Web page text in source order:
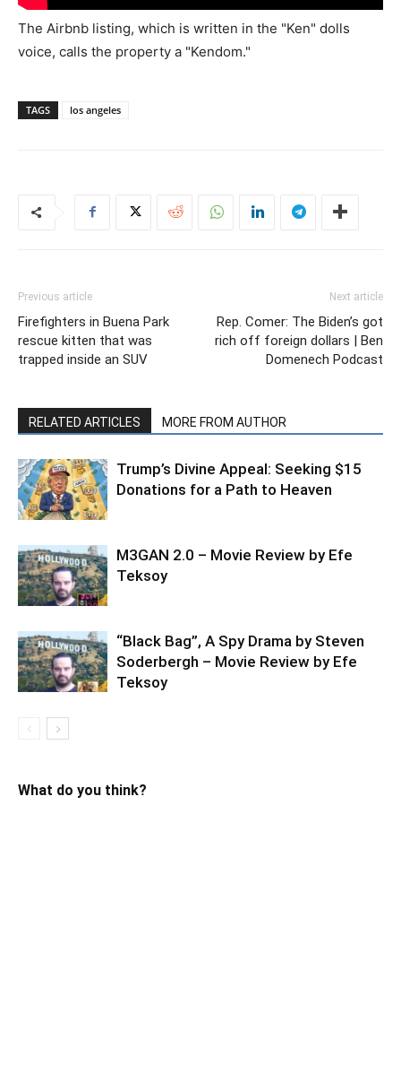
The Airbnb listing, which is written in the "Ken" dolls
voice, calls the property a "Kendom."
TAGS los angeles
Previous article
Firefighters in Buena Park
rescue kitten that was
trapped inside an SUV
Next article
Rep. Comer: The Biden’s got
rich off foreign dollars | Ben
Domenech Podcast
RELATED ARTICLES MORE FROM AUTHOR
Trump’s Divine Appeal: Seeking $15
Donations for a Path to Heaven
M3GAN 2.0 – Movie Review by Efe
Teksoy
“Black Bag”, A Spy Drama by Steven
Soderbergh – Movie Review by Efe
Teksoy
What do you think?